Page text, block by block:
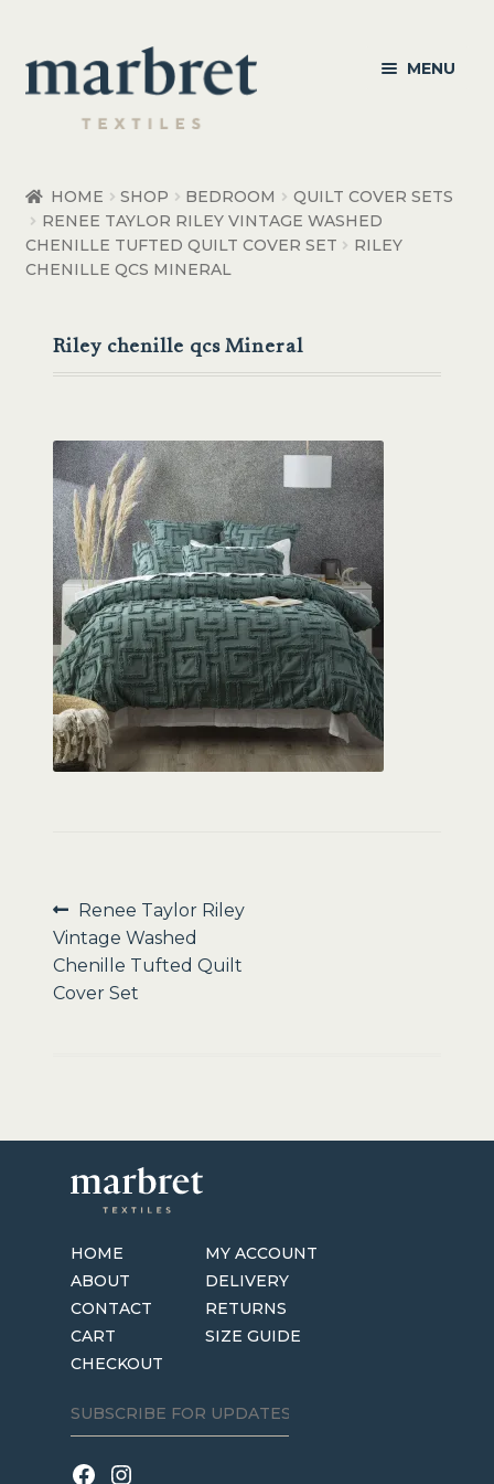
Skip
to
navigation
Skip
to
content
MENU
Bedroom Accessories
Living
Made to Order
Sale
HOME SHOP BEDROOM
QUILT COVER SETS
RENEE TAYLOR RILEY VINTAGE WASHED
CHENILLE TUFTED QUILT COVER SET
RILEY
CHENILLE QCS MINERAL
Riley chenille qcs Mineral
Post
navigation
Previous
post:
Renee Taylor Riley
Vintage Washed
Chenille Tufted Quilt
Cover Set
HOME
ABOUT
CONTACT
CART
CHECKOUT
MY ACCOUNT
DELIVERY
RETURNS
SIZE GUIDE